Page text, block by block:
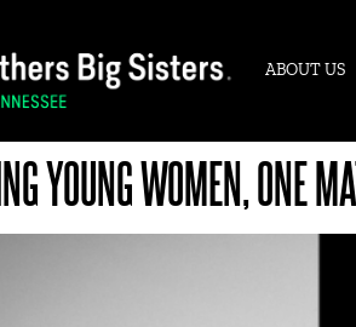
ABOUT US
YOUNG WOMEN, ONE